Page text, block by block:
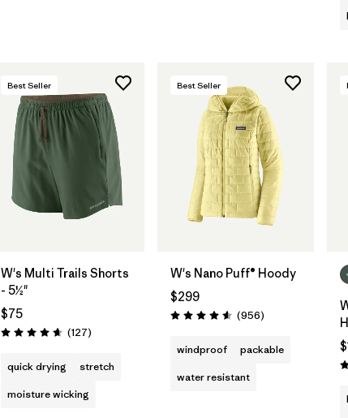
Best Seller
W's Multi Trails Shorts
- 5½"
$75
Rating: 4.7 / 5 (127Reviews
)
quick drying
stretch
moisture wicking
Best Seller
W's Nano Puff® Hoody
$299
Rating: 4.6 / 5 (956Reviews
)
windproof
packable
water resistant